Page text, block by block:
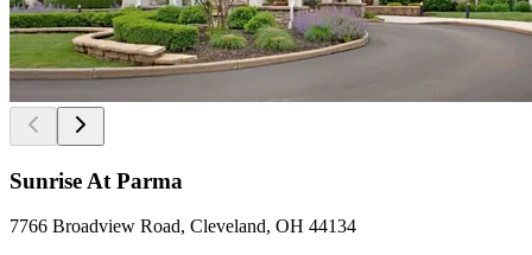
Sunrise At Parma
7766 Broadview Road, Cleveland, OH 44134